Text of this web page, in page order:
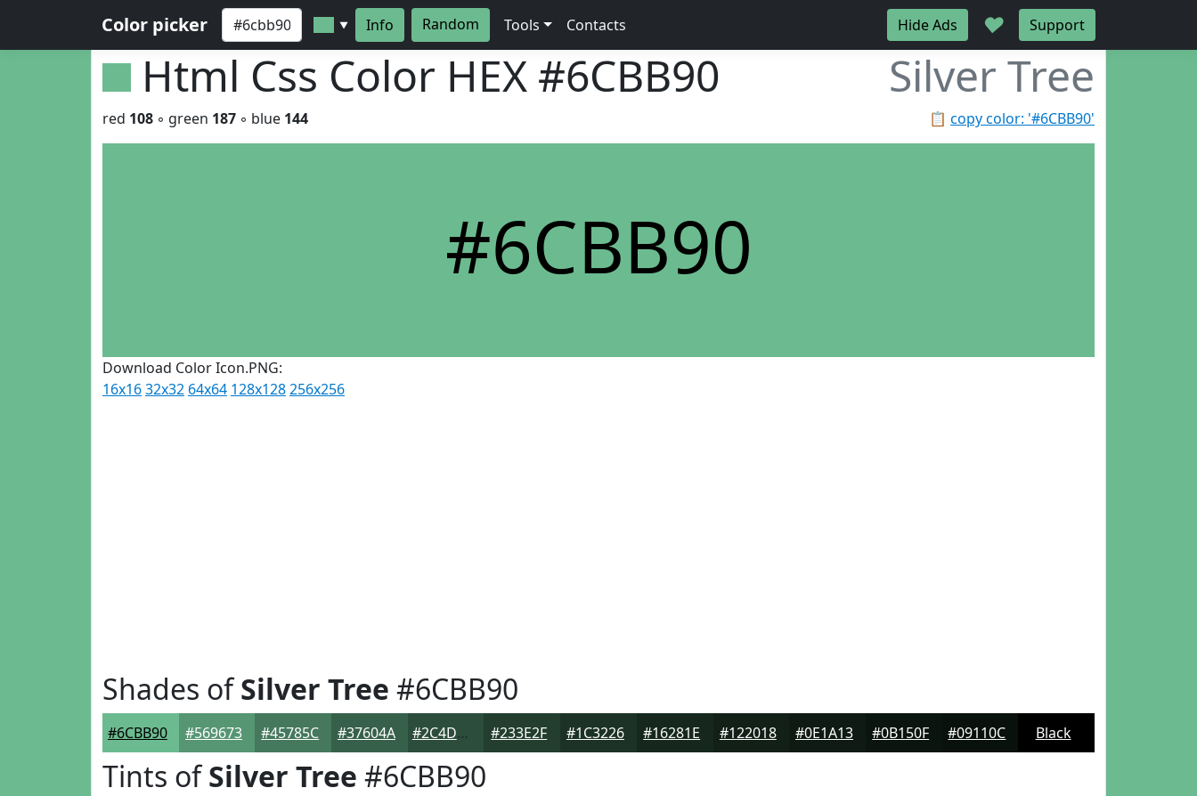
Color picker ▼ Info Random Tools Contacts Hide Ads ♥ Support
Html Css Color HEX #6CBB90 Silver Tree
📋 copy color: '#6CBB90'
red 108 ◦ green 187 ◦ blue 144
#6CBB90
Download Color Icon.PNG:
16x1632x32 64x64 128x128256x256
Shades ofSilver Tree #6CBB90
#6CBB90 #569673 #45785C #37604A #2C4D3B #233E2F #1C3226 #16281E #122018 #0E1A13 #0B150F #09110C Black
Tints ofSilver Tree #6CBB90